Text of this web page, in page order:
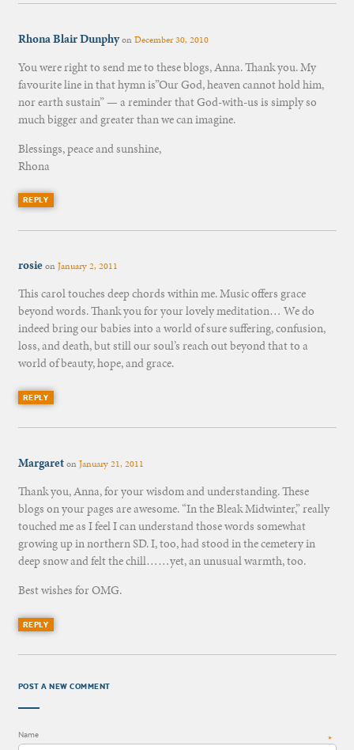
Rhona Blair DunphyonDecember 30, 2010
You were right to send me to these blogs, Anna. Thank you. My
favourite line in that hymn is”Our God, heaven cannot hold him,
nor earth sustain” — a reminder that God-with-us is simply so
much bigger and greater than we can imagine.
Blessings, peace and sunshine,
Rhona
REPLY
rosieonJanuary 2, 2011
This carol touches deep chords within me. Music offers grace
beyond words. Thank you for your lovely meditation… We do
indeed bring our babies into a world of sure suffering, confusion,
loss, and death, but still our soul’s reach out beyond that to a
world of beauty, hope, and grace.
REPLY
MargaretonJanuary 21, 2011
Thank you, Anna, for your wisdom and understanding. These
blogs on your pages are awesome. “In the Bleak Midwinter,” really
touched me as I feel I can understand those words somewhat
growing up in northern SD. I, too, had stood in the cemetery in
deep snow and felt the chill……yet, an unusual warmth, too.
Best wishes for OMG.
REPLY
POST A NEW COMMENT
Name *